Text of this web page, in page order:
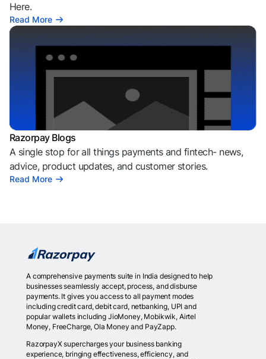
Here.
Read More
Razorpay Blogs
A single stop for all things payments and fintech- news,
advice, product updates, and customer stories.
Read More
A comprehensive payments suite in India designed to help
businesses seamlessly accept, process, and disburse
payments. It gives you access to all payment modes
including credit card, debit card, netbanking, UPI and
popular wallets including JioMoney, Mobikwik, Airtel
Money, FreeCharge, Ola Money and PayZapp.
RazorpayX supercharges your business banking
experience, bringing effectiveness, efficiency, and